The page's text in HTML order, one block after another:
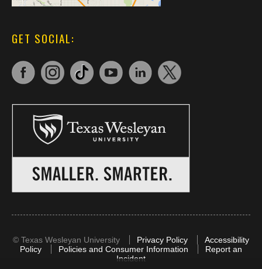
GET SOCIAL:
© Texas Wesleyan University Privacy Policy
Accessibility
Policy
Policies and Consumer Information
Report an
Incident